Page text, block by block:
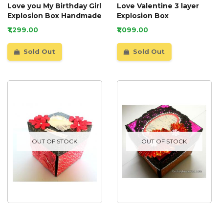
Love you My Birthday Girl
Explosion Box Handmade
₹1,299.00
Sold Out
Love Valentine 3 layer
Explosion Box
₹1,099.00
Sold Out
OUT OF STOCK OUT OF STOCK